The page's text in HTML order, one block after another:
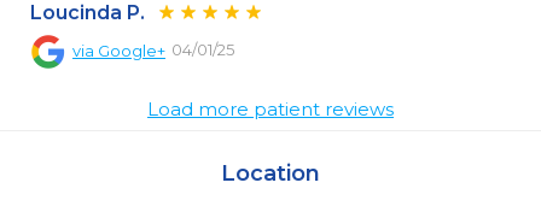
Loucinda P.
via Google+ 04/01/25
Load more patient reviews
Location